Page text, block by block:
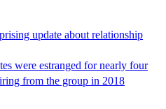
update about relationship
were estranged for nearly four
from the group in 2018